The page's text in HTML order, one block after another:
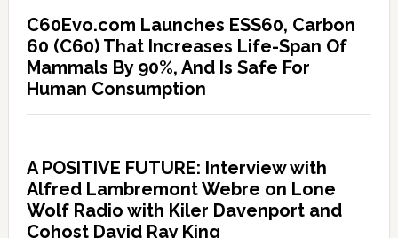
C60Evo.com Launches ESS60, Carbon
60 (C60) That Increases Life-Span Of
Mammals By 90%, And Is Safe For
Human Consumption
A POSITIVE FUTURE: Interview with
Alfred Lambremont Webre on Lone
Wolf Radio with Kiler Davenport and
Cohost David Ray King